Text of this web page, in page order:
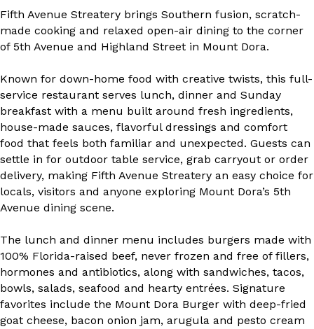
Fifth Avenue Streatery brings Southern fusion, scratch-
made cooking and relaxed open-air dining to the corner
of 5th Avenue and Highland Street in Mount Dora.
Known for down-home food with creative twists, this full-
service restaurant serves lunch, dinner and Sunday
breakfast with a menu built around fresh ingredients,
house-made sauces, flavorful dressings and comfort
food that feels both familiar and unexpected. Guests can
settle in for outdoor table service, grab carryout or order
delivery, making Fifth Avenue Streatery an easy choice for
locals, visitors and anyone exploring Mount Dora’s 5th
Avenue dining scene.
The lunch and dinner menu includes burgers made with
100% Florida-raised beef, never frozen and free of fillers,
hormones and antibiotics, along with sandwiches, tacos,
bowls, salads, seafood and hearty entrées. Signature
favorites include the Mount Dora Burger with deep-fried
goat cheese, bacon onion jam, arugula and pesto cream